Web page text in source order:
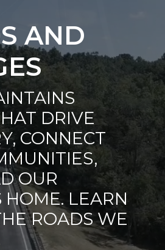
AND
DRIVE
CONNECT
OUR
HOME. LEARN
ROADS WE